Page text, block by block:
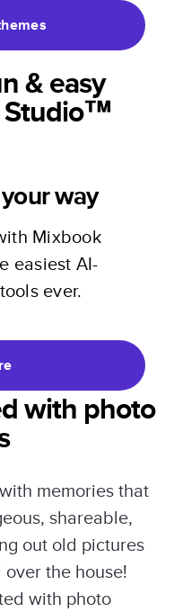
& easy
Studio™
way
Mixbook
easiest AI-
ever.
with photo
memories that
shareable,
out old pictures
the house!
with photo